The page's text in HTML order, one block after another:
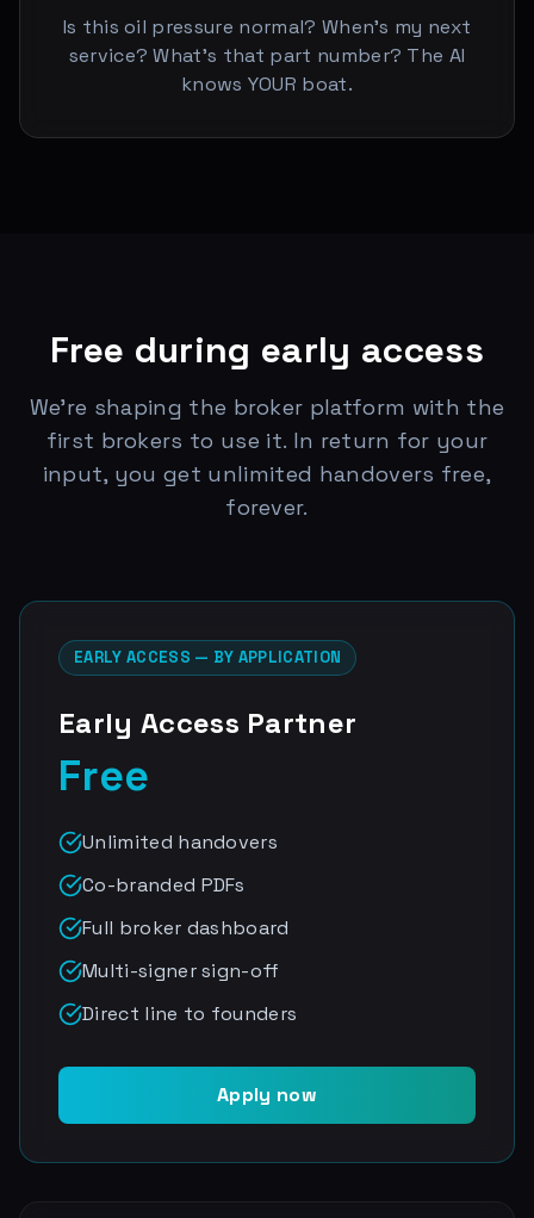
Is this oil pressure normal? When's my next
service? What's that part number? The AI
knows YOUR boat.
Free during early access
We're shaping the broker platform with the
first brokers to use it. In return for your
input, you get unlimited handovers free,
forever.
EARLY ACCESS — BY APPLICATION
Early Access Partner
Free
Unlimited handovers
Co-branded PDFs
Full broker dashboard
Multi-signer sign-off
Direct line to founders
Apply now